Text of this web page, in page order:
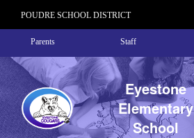
content
POUDRE SCHOOL DISTRICT
Landing Page Menu
Parents Staff
Eyestone
Elementary
School